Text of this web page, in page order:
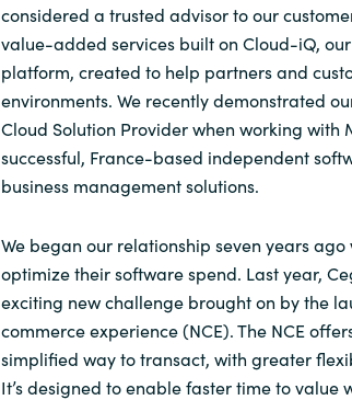
considered a trusted advisor to our
value-added services built on Cloud-iQ,
platform, created to help partners and
environments. We recently demonstrated
Cloud Solution Provider when working with
successful, France-based independent
business management solutions.
We began our relationship seven years
optimize their software spend. Last year,
exciting new challenge brought on by the
commerce experience (NCE). The NCE
simplified way to transact, with greater
It’s designed to enable faster time to value